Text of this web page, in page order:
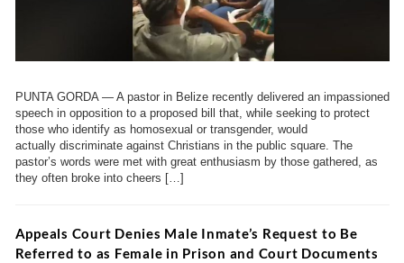
PUNTA GORDA — A pastor in Belize recently delivered an impassioned
speech in opposition to a proposed bill that, while seeking to protect
those who identify as homosexual or transgender, would
actually discriminate against Christians in the public square. The
pastor’s words were met with great enthusiasm by those gathered, as
they often broke into cheers […]
Appeals Court Denies Male Inmate’s Request to Be
Referred to as Female in Prison and Court Documents